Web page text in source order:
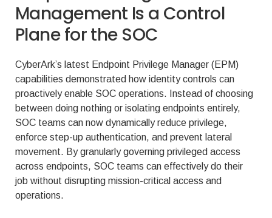
Management Is a Control
Plane for the SOC
CyberArk’s latest Endpoint Privilege Manager (EPM)
capabilities demonstrated how identity controls can
proactively enable SOC operations. Instead of choosing
between doing nothing or isolating endpoints entirely,
SOC teams can now dynamically reduce privilege,
enforce step-up authentication, and prevent lateral
movement. By granularly governing privileged access
across endpoints, SOC teams can effectively do their
job without disrupting mission-critical access and
operations.